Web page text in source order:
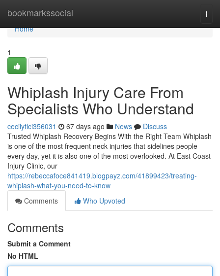
bookmarkssocial
Home
Home
1
Whiplash Injury Care From
Specialists Who Understand
cecilytlci356031 67 days ago News
Discuss
Trusted Whiplash Recovery Begins With the Right Team Whiplash
is one of the most frequent neck injuries that sidelines people
every day, yet it is also one of the most overlooked. At East Coast
Injury Clinic, our
https://rebeccafoce841419.blogpayz.com/41899423/treating-
whiplash-what-you-need-to-know
Comments
Who Upvoted
Comments
Submit a Comment
No HTML